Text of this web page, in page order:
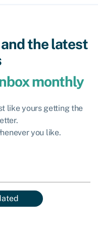
the latest
monthly
like yours getting the
you like.